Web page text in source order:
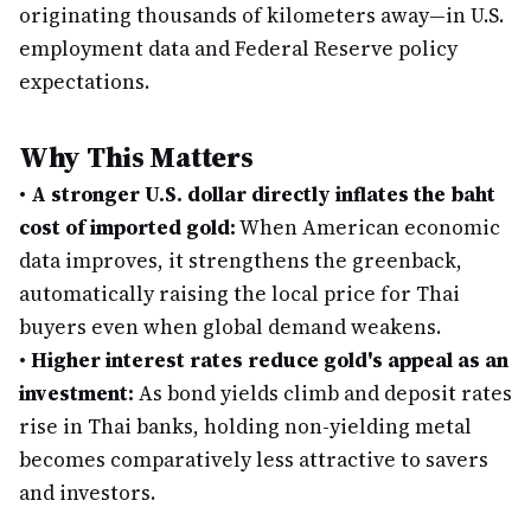
originating thousands of kilometers away—in U.S.
employment data and Federal Reserve policy
expectations.
Why This Matters
• A stronger U.S. dollar directly inflates the baht
cost of imported gold:When American economic
data improves, it strengthens the greenback,
automatically raising the local price for Thai
buyers even when global demand weakens.
• Higher interest rates reduce gold's appeal as an
investment: As bond yields climb and deposit rates
rise in Thai banks, holding non-yielding metal
becomes comparatively less attractive to savers
and investors.